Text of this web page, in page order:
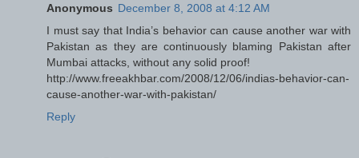
Anonymous December 8, 2008 at 4:12 AM
I must say that India’s behavior can cause another war with
Pakistan as they are continuously blaming Pakistan after
Mumbai attacks, without any solid proof!
http://www.freeakhbar.com/2008/12/06/indias-behavior-can-
cause-another-war-with-pakistan/
Reply